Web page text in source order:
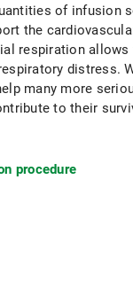
of infusion
the
respiration allows
distress.
many more
to their
procedure